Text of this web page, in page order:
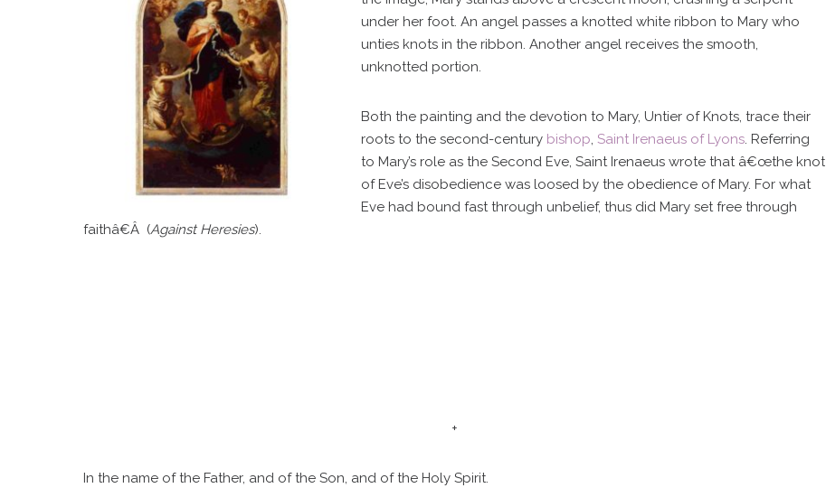
Confession Times
Prayers & Devotions
Baptism and Confirmation
under her foot. An angel passes a knotted white ribbon to Mary who
unties knots in the ribbon. Another angel receives the smooth,
unknotted portion.
Both the painting and the devotion to Mary, Untier of Knots, trace their
roots to the second-century bishop, Saint Irenaeus of Lyons. Referring
to Mary’s role as the Second Eve, Saint Irenaeus wrote that â€œthe knot
of Eve’s disobedience was loosed by the obedience of Mary. For what
Eve had bound fast through unbelief, thus did Mary set free through
faithâ€Â (Against Heresies).
+
In the name of the Father, and of the Son, and of the Holy Spirit.